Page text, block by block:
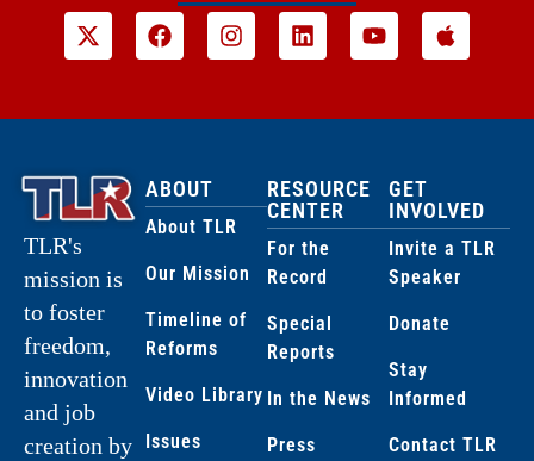
TLR's
mission is
to foster
freedom,
innovation
and job
creation by
ABOUT
About TLR
Our Mission
Timeline of
Reforms
Video Library
Issues
RESOURCE
CENTER
For the
Record
Special
Reports
In the News
Press
GET
INVOLVED
Invite a TLR
Speaker
Donate
Stay
Informed
Contact TLR